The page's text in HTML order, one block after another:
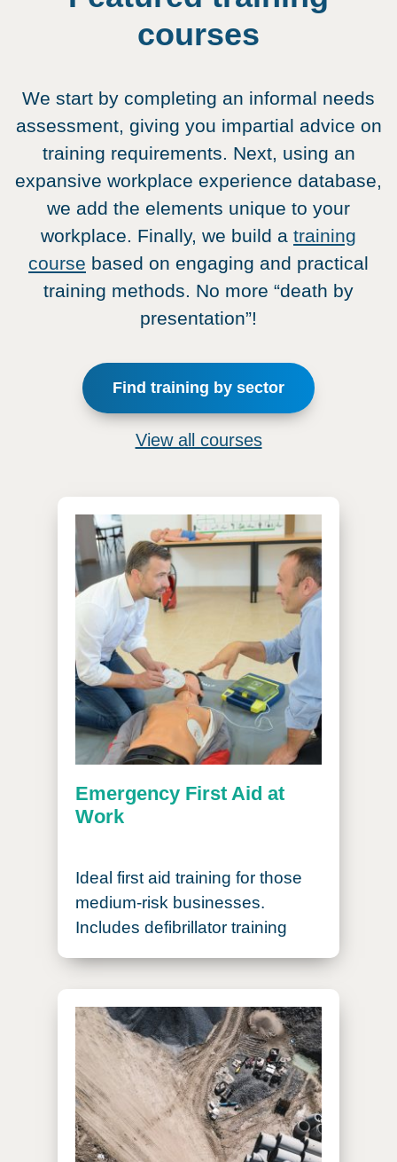
courses
We start by completing an informal needs
assessment, giving you impartial advice on
training requirements. Next, using an
expansive workplace experience database,
we add the elements unique to your
workplace. Finally, we build a training
course based on engaging and practical
training methods. No more “death by
presentation”!
Find training by sector
View all courses
Emergency First Aid at
Work
Ideal first aid training for those
medium-risk businesses.
Includes defibrillator training